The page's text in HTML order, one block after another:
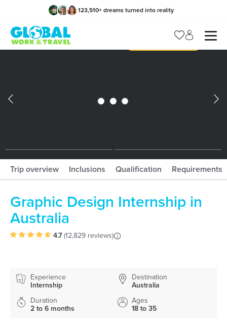
123,510+ dreams turned into reality
Manage my trip
Trip overview Inclusions Qualification Requirements
Graphic Design Internship in
Australia
4.7 (12,829 reviews)
Experience
Internship
Destination
Australia
Duration
2 to 6 months
Ages
18 to 35